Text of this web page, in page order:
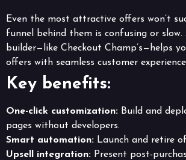
Even the most attractive offers won’t
funnel behind them is confusing or slow.
builder—like Checkout Champ’s—helps
offers with seamless customer
Key benefits:
One-click customization: Build and
pages without developers.
Smart automation: Launch and retire
Upsell integration: Present post-